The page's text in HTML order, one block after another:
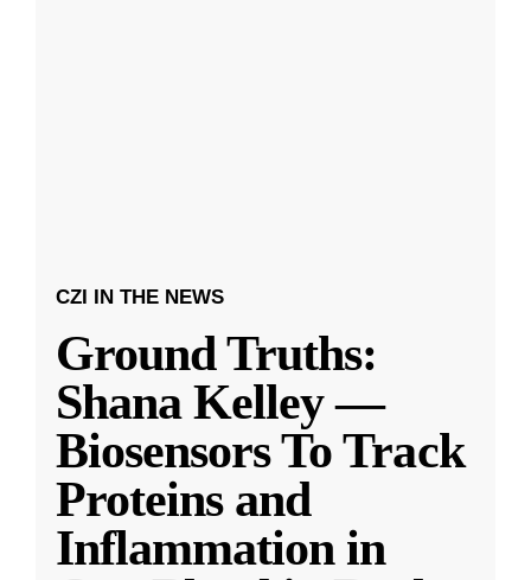
CZI IN THE NEWS
Ground Truths:
Shana Kelley —
Biosensors To Track
Proteins and
Inflammation in